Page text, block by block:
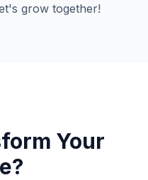
grow together!
Your